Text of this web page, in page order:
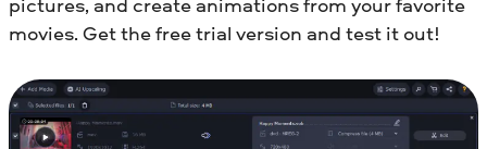
movies. Get the free trial version and test it out!